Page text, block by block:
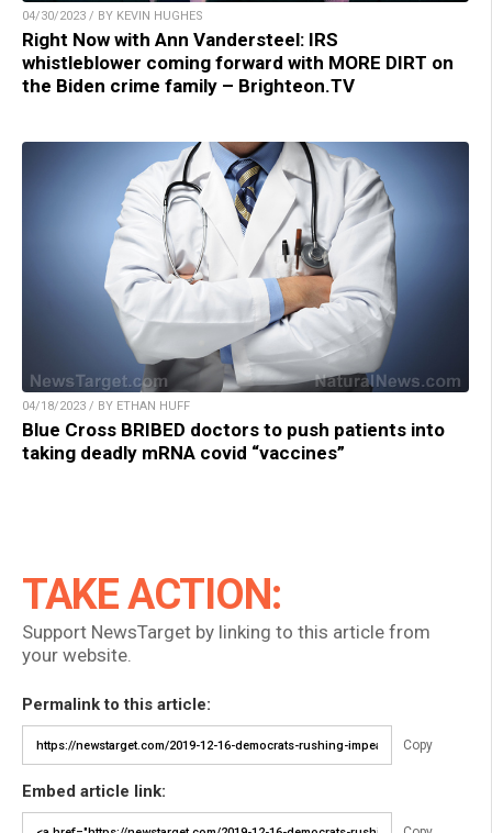
04/30/2023 / BY KEVIN HUGHES
Right Now with Ann Vandersteel: IRS
whistleblower coming forward with MORE DIRT on
the Biden crime family – Brighteon.TV
04/18/2023 / BY ETHAN HUFF
Blue Cross BRIBED doctors to push patients into
taking deadly mRNA covid “vaccines”
TAKE ACTION:
Support NewsTarget by linking to this article from
your website.
Permalink to this article:
Copy
Embed article link: